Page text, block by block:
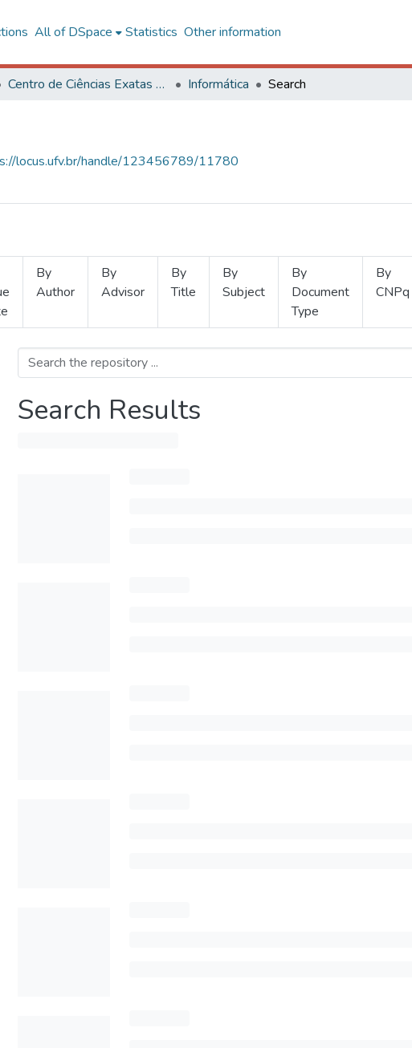
All of DSpace Statistics Other information
Centro de Ciências Exatas e Tecnológicas Informática Search
locus.ufv.br/handle/123456789/11780
By
Author
By
Advisor
By
Title
By
Subject
By
Document
Type
By
CNPq
Search Results